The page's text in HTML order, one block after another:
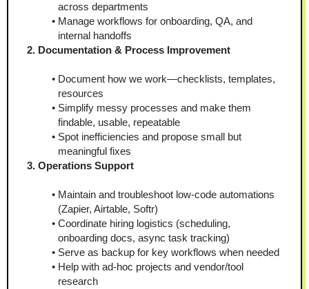
across departments
Manage workflows for onboarding, QA, and
internal handoffs
2. Documentation & Process Improvement
Document how we work—checklists, templates,
resources
Simplify messy processes and make them
findable, usable, repeatable
Spot inefficiencies and propose small but
meaningful fixes
3. Operations Support
Maintain and troubleshoot low-code automations
(Zapier, Airtable, Softr)
Coordinate hiring logistics (scheduling,
onboarding docs, async task tracking)
Serve as backup for key workflows when needed
Help with ad‑hoc projects and vendor/tool
research